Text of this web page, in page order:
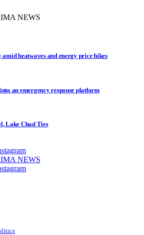
heatwaves and energy price hikes
an emergency response platform
Lake Chad Ties